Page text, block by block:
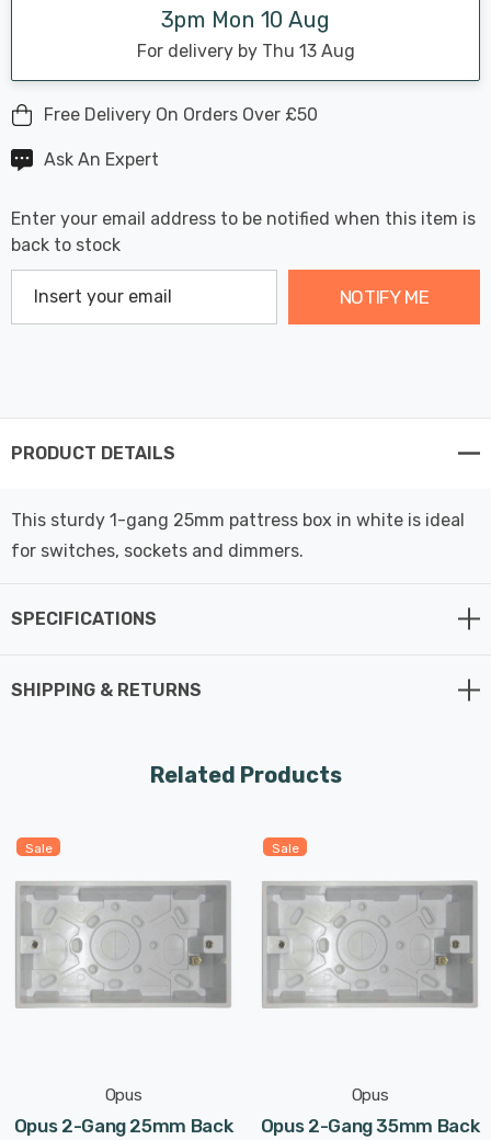
3pm Mon 10 Aug
For delivery by Thu 13 Aug
Free Delivery On Orders Over £50
Ask An Expert
Enter your email address to be notified when this item is
back to stock
NOTIFY ME
PRODUCT DETAILS
This sturdy 1-gang 25mm pattress box in white is ideal
for switches, sockets and dimmers.
SPECIFICATIONS
SHIPPING & RETURNS
Related Products
Sale
Opus
Opus 2-Gang 25mm Back
Sale
Opus
Opus 2-Gang 35mm Back